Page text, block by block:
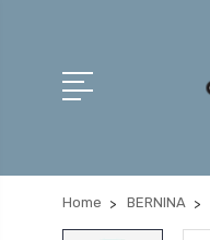
Home BERNINA